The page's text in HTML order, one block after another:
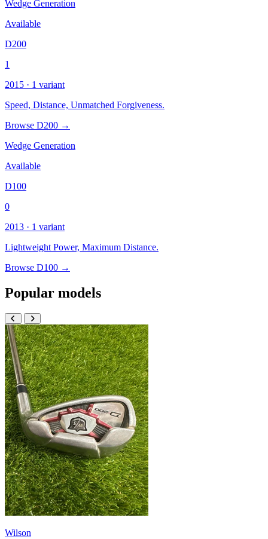
Wedge Generation
Available
D200
1
2015 · 1 variant
Speed, Distance, Unmatched Forgiveness.
Browse D200 →
Wedge Generation
Available
D100
0
2013 · 1 variant
Lightweight Power, Maximum Distance.
Browse D100 →
Popular models
Wilson